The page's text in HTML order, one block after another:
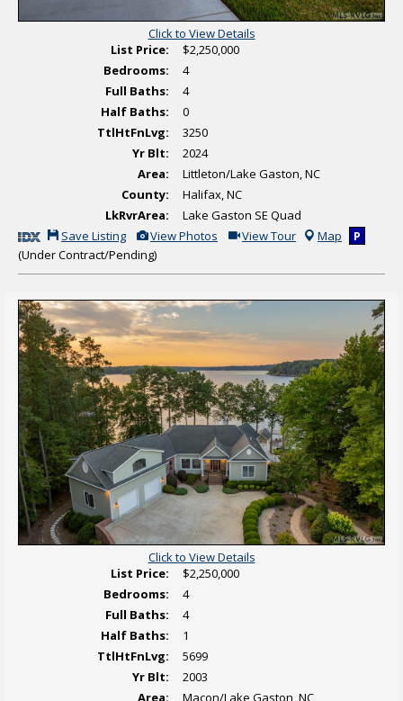
Click to View Details
List Price:
$2,250,000
Bedrooms:
4
Full Baths:
4
Half Baths:
0
TtlHtFnLvg:
3250
Yr Blt:
2024
Area:
Littleton/Lake Gaston, NC
County:
Halifax, NC
LkRvrArea:
Lake Gaston SE Quad
S
a
v
e
i
s
L
i
s
t
i
n
g
Save Listing V
i
e
w
d
i
t
i
o
n
a
l
P
h
o
t
o
s
View Photos C
l
c
e
t
v
i
e
w
V
i
r
t
u
a
l
T
o
u
r
View Tour Map
P
(Under Contract/Pending)
Click to View Details
List Price:
$2,250,000
Bedrooms:
4
Full Baths:
4
Half Baths:
1
TtlHtFnLvg:
5699
Yr Blt:
2003
Area:
Macon/Lake Gaston, NC